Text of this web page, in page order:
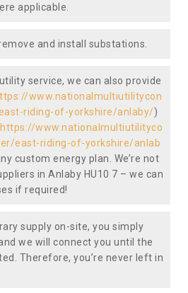
applicable.
and install substations.
service, we can also provide
www.nationalmultiutilitycon
riding-of-yorkshire/anlaby/)
https://www.nationalmultiutilityco
east-riding-of-yorkshire/anlab
custom energy plan. We’re not
in Anlaby HU10 7 – we can
if required!
supply on-site, you simply
we will connect you until the
Therefore, you’re never left in